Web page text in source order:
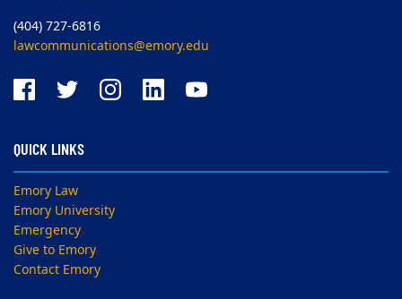
(404) 727-6816
lawcommunications@emory.edu
QUICK LINKS
Emory Law
Emory University
Emergency
Give to Emory
Contact Emory